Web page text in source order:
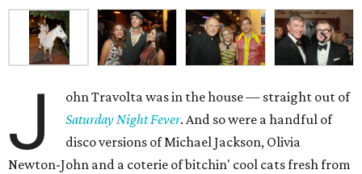
J
ohn Travolta was in the house — straight out of
Saturday Night Fever. And so were a handful of
disco versions of Michael Jackson, Olivia
Newton-John and a coterie of bitchin' cool cats fresh from